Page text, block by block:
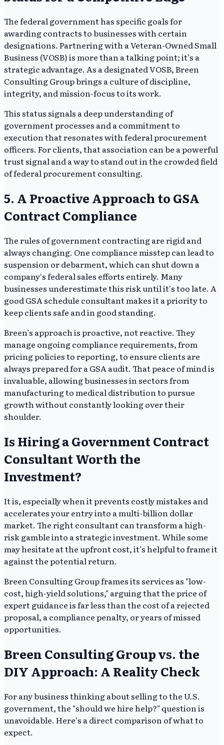
The federal government has specific goals for
awarding contracts to businesses with certain
designations. Partnering with a Veteran-Owned Small
Business (VOSB) is more than a talking point; it’s a
strategic advantage. As a designated VOSB, Breen
Consulting Group brings a culture of discipline,
integrity, and mission-focus to its work.
This status signals a deep understanding of
government processes and a commitment to
execution that resonates with federal procurement
officers. For clients, that association can be a powerful
trust signal and a way to stand out in the crowded field
of federal procurement consulting.
5. A Proactive Approach to GSA
Contract Compliance
The rules of government contracting are rigid and
always changing. One compliance misstep can lead to
suspension or debarment, which can shut down a
company's federal sales efforts entirely. Many
businesses underestimate this risk until it's too late. A
good GSA schedule consultant makes it a priority to
keep clients safe and in good standing.
Breen’s approach is proactive, not reactive. They
manage ongoing compliance requirements, from
pricing policies to reporting, to ensure clients are
always prepared for a GSA audit. That peace of mind is
invaluable, allowing businesses in sectors from
manufacturing to medical distribution to pursue
growth without constantly looking over their
shoulder.
Is Hiring a Government Contract
Consultant Worth the
Investment?
It is, especially when it prevents costly mistakes and
accelerates your entry into a multi-billion dollar
market. The right consultant can transform a high-
risk gamble into a strategic investment. While some
may hesitate at the upfront cost, it’s helpful to frame it
against the potential return.
Breen Consulting Group frames its services as "low-
cost, high-yield solutions," arguing that the price of
expert guidance is far less than the cost of a rejected
proposal, a compliance penalty, or years of missed
opportunities.
Breen Consulting Group vs. the
DIY Approach: A Reality Check
For any business thinking about selling to the U.S.
government, the "should we hire help?" question is
unavoidable. Here’s a direct comparison of what to
expect.